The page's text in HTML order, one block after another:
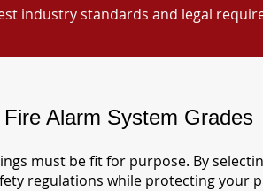
industry standards and legal
Alarm System Grades
must be fit for purpose. By
regulations while protecting your